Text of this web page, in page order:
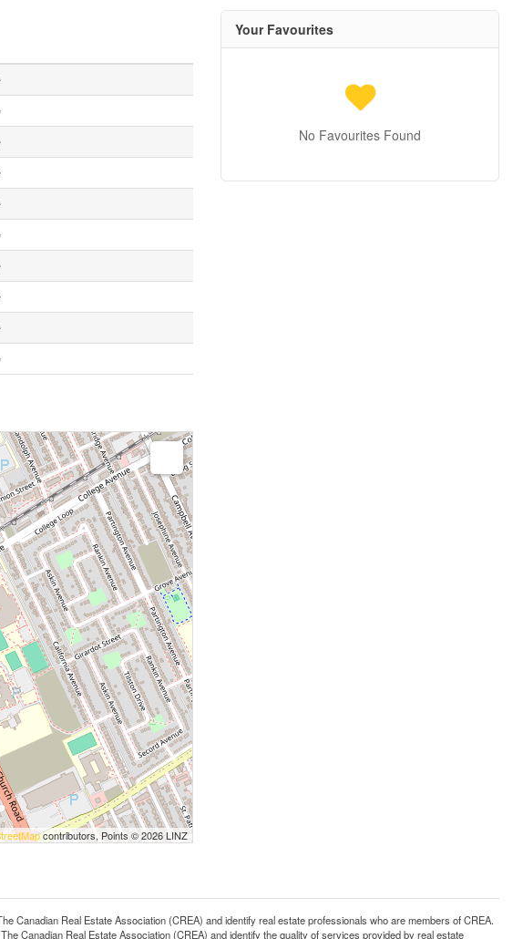
contributors, Points © 2026 LINZ
Your Favourites
No Favourites Found
Canadian Real Estate Association (CREA) and identify real estate professionals who are members of CREA.
Canadian Real Estate Association (CREA) and identify the quality of services provided by real estate